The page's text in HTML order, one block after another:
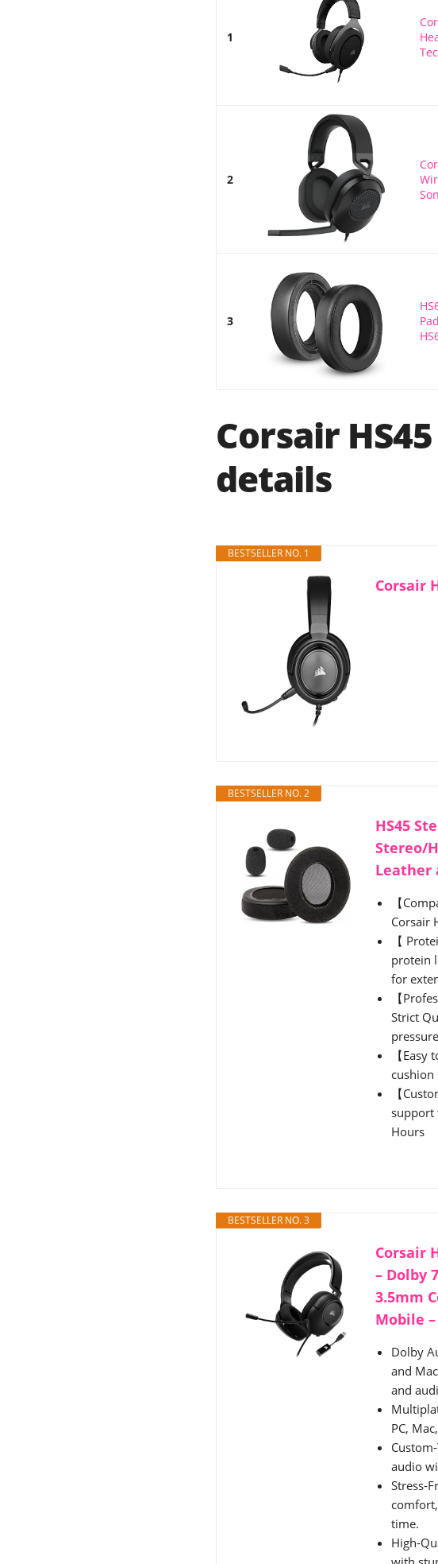
1
2
3
Corsair
details
BESTSELLER NO. 1
Corsair
BESTSELLER NO. 2
HS45
Stereo/
Leather
【
Corsair
【
protein
for
【
Strict
【
cushion
【
support
Hours
BESTSELLER NO. 3
Corsair
– Dolby
3.5mm
Mobile
Dolby
and
and
PC,
audio
Stress-
time.
High-